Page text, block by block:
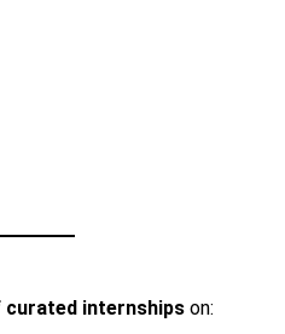
internshipson: